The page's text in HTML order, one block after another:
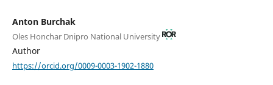
Anton Burchak
Oles Honchar Dnipro National University
Author
https://orcid.org/0009-0003-1902-1880